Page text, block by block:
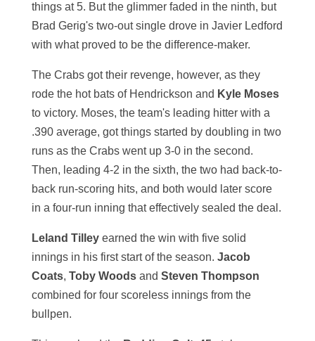
things at 5. But the glimmer faded in the ninth, but
Brad Gerig's two-out single drove in Javier Ledford
with what proved to be the difference-maker.
The Crabs got their revenge, however, as they
rode the hot bats of Hendrickson and Kyle Moses
to victory. Moses, the team's leading hitter with a
.390 average, got things started by doubling in two
runs as the Crabs went up 3-0 in the second.
Then, leading 4-2 in the sixth, the two had back-to-
back run-scoring hits, and both would later score
in a four-run inning that effectively sealed the deal.
Leland Tilleyearned the win with five solid
innings in his first start of the season. Jacob
Coats, Toby Woodsand Steven Thompson
combined for four scoreless innings from the
bullpen.